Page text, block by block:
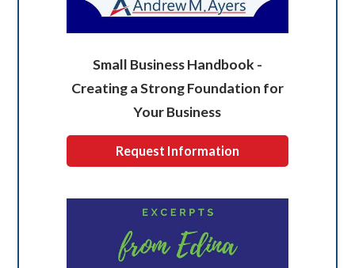
Small Business Handbook -
Creating a Strong Foundation for
Your Business
Request Information